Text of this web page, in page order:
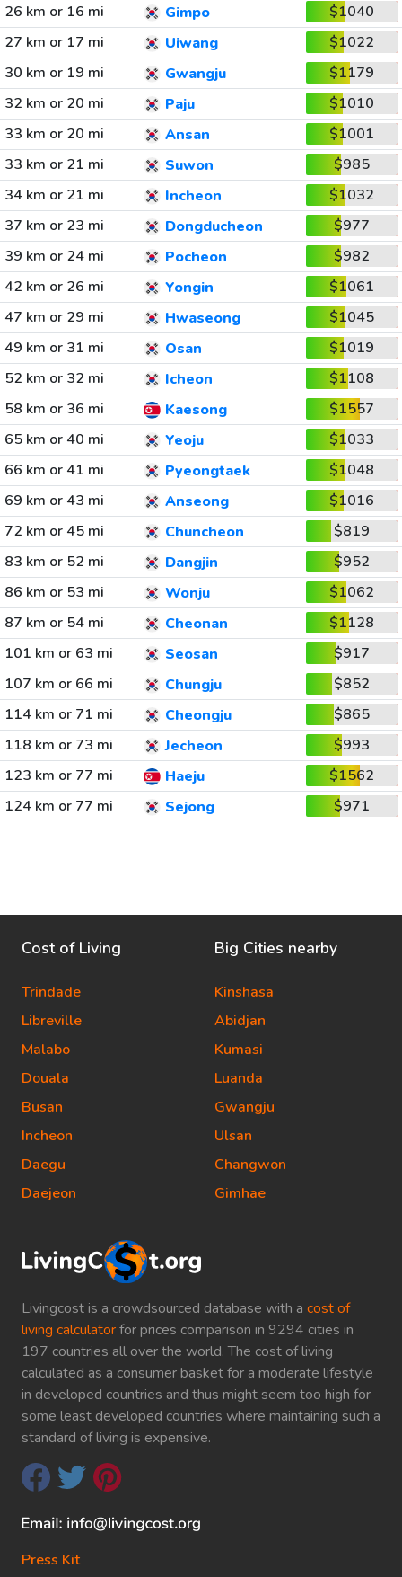
26 km or 16 mi
Gimpo
$1040
27 km or 17 mi
Uiwang
$1022
30 km or 19 mi
Gwangju
$1179
32 km or 20 mi
Paju
$1010
33 km or 20 mi
Ansan
$1001
33 km or 21 mi
Suwon
$985
34 km or 21 mi
Incheon
$1032
37 km or 23 mi
Dongducheon
$977
39 km or 24 mi
Pocheon
$982
42 km or 26 mi
Yongin
$1061
47 km or 29 mi
Hwaseong
$1045
49 km or 31 mi
Osan
$1019
52 km or 32 mi
Icheon
$1108
58 km or 36 mi
Kaesong
$1557
65 km or 40 mi
Yeoju
$1033
66 km or 41 mi
Pyeongtaek
$1048
69 km or 43 mi
Anseong
$1016
72 km or 45 mi
Chuncheon
$819
83 km or 52 mi
Dangjin
$952
86 km or 53 mi
Wonju
$1062
87 km or 54 mi
Cheonan
$1128
101 km or 63 mi
Seosan
$917
107 km or 66 mi
Chungju
$852
114 km or 71 mi
Cheongju
$865
118 km or 73 mi
Jecheon
$993
123 km or 77 mi
Haeju
$1562
124 km or 77 mi
Sejong $971
Livingcost is a crowdsourced database with a cost of
living calculatorfor prices comparison in 9294 cities in
197 countries all over the world. The cost of living
calculated as a consumer basket for a moderate lifestyle
in developed countries and thus might seem too high for
some least developed countries where maintaining such a
standard of living is expensive.
Press Kit
Cost of Living
Trindade
Libreville
Malabo
Douala
Busan
Incheon
Daegu
Daejeon
Big Cities nearby
Kinshasa
Abidjan
Kumasi
Luanda
Gwangju
Ulsan
Changwon
Gimhae